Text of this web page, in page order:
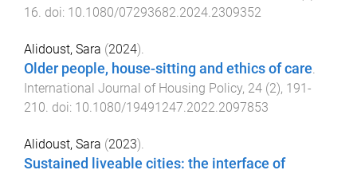
16. doi: 10.1080/07293682.2024.2309352
Alidoust, Sara (2024).
Older people, house-sitting and ethics of care.
International Journal of Housing Policy, 24 (2), 191-
210. doi: 10.1080/19491247.2022.2097853
Alidoust, Sara (2023).
Sustained liveable cities: the interface of